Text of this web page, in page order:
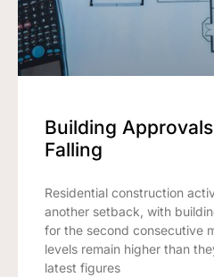
Building
Falling
Residential construction
another setback, with
for the second consecutive
levels remain higher than
latest figures